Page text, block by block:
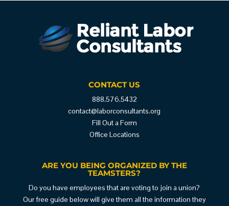
CONTACT US
888.576.5432
contact@laborconsultants.org
Fill Out a Form
Office Locations
ARE YOU BEING ORGANIZED BY THE
TEAMSTERS?
Do you have employees that are voting to join a union?
Our free guide below will give them all the information they